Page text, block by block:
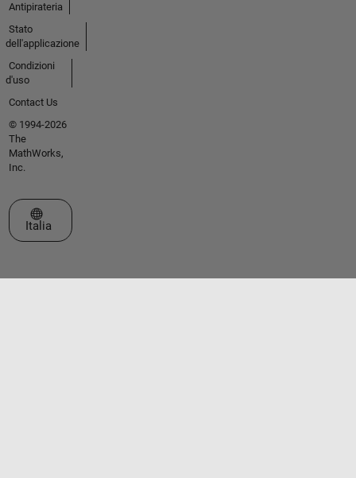
Antipirateria
Stato
dell'applicazione
Condizioni
d'uso
Contact Us
© 1994-2026
The
MathWorks,
Inc.
Seleziona un sito web
Italia